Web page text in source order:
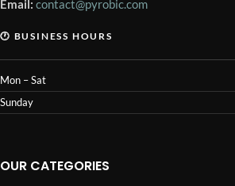
Email: contact@pyrobic.com
🕐 BUSINESS HOURS
Mon – Sat
Sunday
OUR CATEGORIES